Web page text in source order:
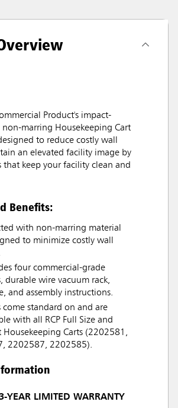
Product's impact-
marring Housekeeping Cart
to reduce costly wall
an elevated facility image by
that keep your facility clean and
Benefits:
with non-marring material
to minimize costly wall
four commercial-grade
durable wire vacuum rack,
and assembly instructions.
come standard on and are
with all RCP Full Size and
Housekeeping Carts (2202581,
2202587, 2202585).
YEAR LIMITED WARRANTY